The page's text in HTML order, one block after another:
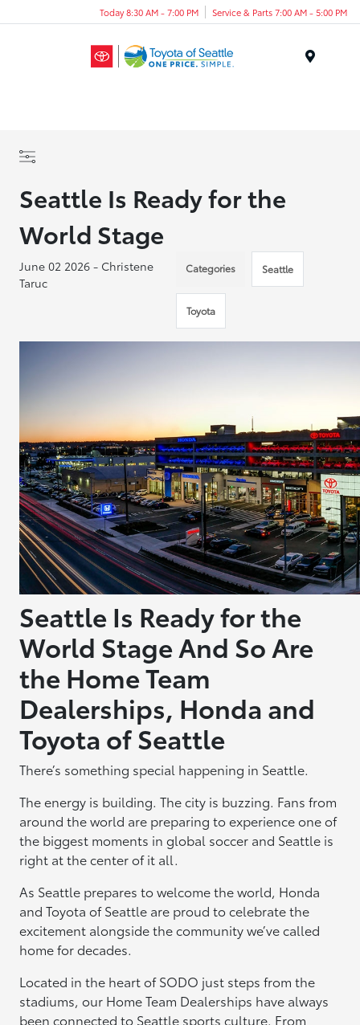
Today 8:30 AM - 7:00 PM Service & Parts 7:00 AM - 5:00 PM
Seattle Is Ready for the
World Stage
June 02 2026 - Christene
Taruc
Categories Seattle
Toyota
Seattle Is Ready for the
World Stage And So Are
the Home Team
Dealerships, Honda and
Toyota of Seattle
There’s something special happening in Seattle.
The energy is building. The city is buzzing. Fans from
around the world are preparing to experience one of
the biggest moments in global soccer and Seattle is
right at the center of it all.
As Seattle prepares to welcome the world, Honda
and Toyota of Seattle are proud to celebrate the
excitement alongside the community we’ve called
home for decades.
Located in the heart of SODO just steps from the
stadiums, our Home Team Dealerships have always
been connected to Seattle sports culture. From